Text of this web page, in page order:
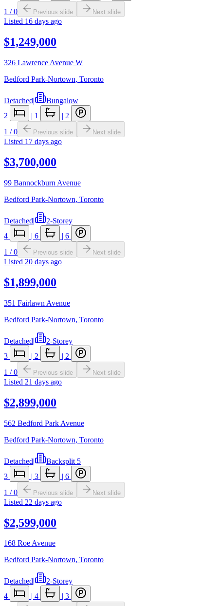
1 /0 Previous slide Next slide
Listed 16 days ago
$1,249,000
326 Lawrence Avenue W
Bedford Park-Nortown, Toronto
Detached|
Bungalow
2
| 1 | 2
1 /0 Previous slide Next slide
Listed 17 days ago
$3,700,000
99 Bannockburn Avenue
Bedford Park-Nortown, Toronto
Detached|
2-Storey
4
| 6 | 6
1 /0 Previous slide Next slide
Listed 20 days ago
$1,899,000
351 Fairlawn Avenue
Bedford Park-Nortown, Toronto
Detached|
2-Storey
3
| 2 | 2
1 /0 Previous slide Next slide
Listed 21 days ago
$2,899,000
562 Bedford Park Avenue
Bedford Park-Nortown, Toronto
Detached|
Backsplit 5
3
| 3 | 6
1 /0 Previous slide Next slide
Listed 22 days ago
$2,599,000
168 Roe Avenue
Bedford Park-Nortown, Toronto
Detached
2-Storey
4
4 3